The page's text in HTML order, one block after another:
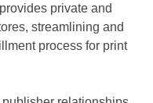
private and
streamlining and
process for print